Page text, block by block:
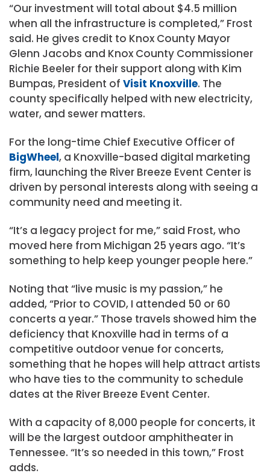
“Our investment will total about $4.5 million
when all the infrastructure is completed,” Frost
said. He gives credit to Knox County Mayor
Glenn Jacobs and Knox County Commissioner
Richie Beeler for their support along with Kim
Bumpas, President of Visit Knoxville. The
county specifically helped with new electricity,
water, and sewer matters.
For the long-time Chief Executive Officer of
BigWheel, a Knoxville-based digital marketing
firm, launching the River Breeze Event Center is
driven by personal interests along with seeing a
community need and meeting it.
“It’s a legacy project for me,” said Frost, who
moved here from Michigan 25 years ago. “It’s
something to help keep younger people here.”
Noting that “live music is my passion,” he
added, “Prior to COVID, I attended 50 or 60
concerts a year.” Those travels showed him the
deficiency that Knoxville had in terms of a
competitive outdoor venue for concerts,
something that he hopes will help attract artists
who have ties to the community to schedule
dates at the River Breeze Event Center.
With a capacity of 8,000 people for concerts, it
will be the largest outdoor amphitheater in
Tennessee. “It’s so needed in this town,” Frost
adds.